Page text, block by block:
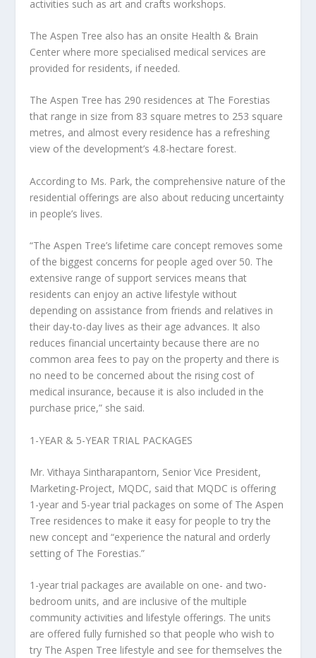
activities such as art and crafts workshops.
The Aspen Tree also has an onsite Health & Brain
Center where more specialised medical services are
provided for residents, if needed.
The Aspen Tree has 290 residences at The Forestias
that range in size from 83 square metres to 253 square
metres, and almost every residence has a refreshing
view of the development’s 4.8-hectare forest.
According to Ms. Park, the comprehensive nature of the
residential offerings are also about reducing uncertainty
in people’s lives.
“The Aspen Tree’s lifetime care concept removes some
of the biggest concerns for people aged over 50. The
extensive range of support services means that
residents can enjoy an active lifestyle without
depending on assistance from friends and relatives in
their day-to-day lives as their age advances. It also
reduces financial uncertainty because there are no
common area fees to pay on the property and there is
no need to be concerned about the rising cost of
medical insurance, because it is also included in the
purchase price,” she said.
1-YEAR & 5-YEAR TRIAL PACKAGES
Mr. Vithaya Sintharapantorn, Senior Vice President,
Marketing-Project, MQDC, said that MQDC is offering
1-year and 5-year trial packages on some of The Aspen
Tree residences to make it easy for people to try the
new concept and “experience the natural and orderly
setting of The Forestias.”
1-year trial packages are available on one- and two-
bedroom units, and are inclusive of the multiple
community activities and lifestyle offerings. The units
are offered fully furnished so that people who wish to
try The Aspen Tree lifestyle and see for themselves the